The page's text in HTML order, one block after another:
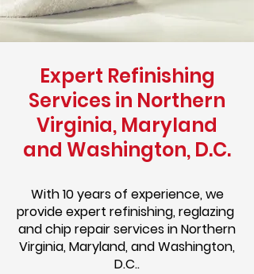
Expert Refinishing
Services in Northern
Virginia, Maryland
and Washington, D.C.
With 10 years of experience, we
provide expert refinishing, reglazing
and chip repair services in Northern
Virginia, Maryland, and Washington,
D.C..